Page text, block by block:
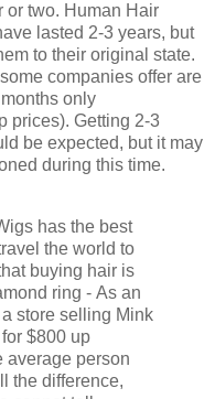
or two. Human Hair
lasted 2-3 years, but
to their original state.
companies offer are
only
prices). Getting 2-3
be expected, but it may
during this time.
has the best
the world to
buying hair is
ring - As an
store selling Mink
$800 up
person
the difference,